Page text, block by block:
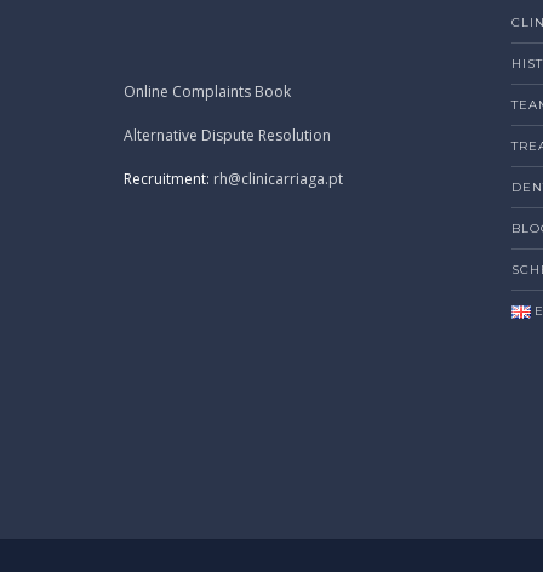
Online Complaints Book
Alternative Dispute Resolution
Recruitment: rh@clinicarriaga.pt